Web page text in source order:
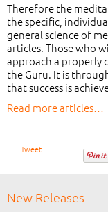
Therefore the
the specific,
general science of
articles. Those who
approach a properly
the Guru. It is
that success is
Read more articles…
Tweet
New Releases